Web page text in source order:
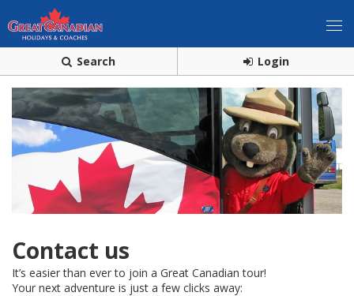
Search Login
Contact us
It’s easier than ever to join a Great Canadian tour!
Your next adventure is just a few clicks away: